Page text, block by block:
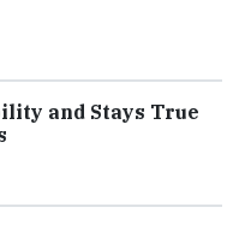
and Stays True